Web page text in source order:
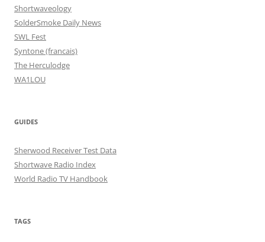
Shortwaveology
SolderSmoke Daily News
SWL Fest
Syntone (francais)
The Herculodge
WA1LOU
GUIDES
Sherwood Receiver Test Data
Shortwave Radio Index
World Radio TV Handbook
TAGS